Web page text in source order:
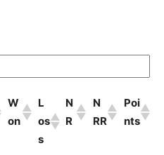
W
on
L
os
s
N
R
N
RR
Poi
nts